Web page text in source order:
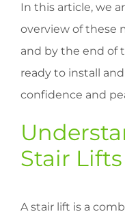
In this article, we
overview of these
and by the end of
ready to install
confidence and
Stair
A stair lift is a